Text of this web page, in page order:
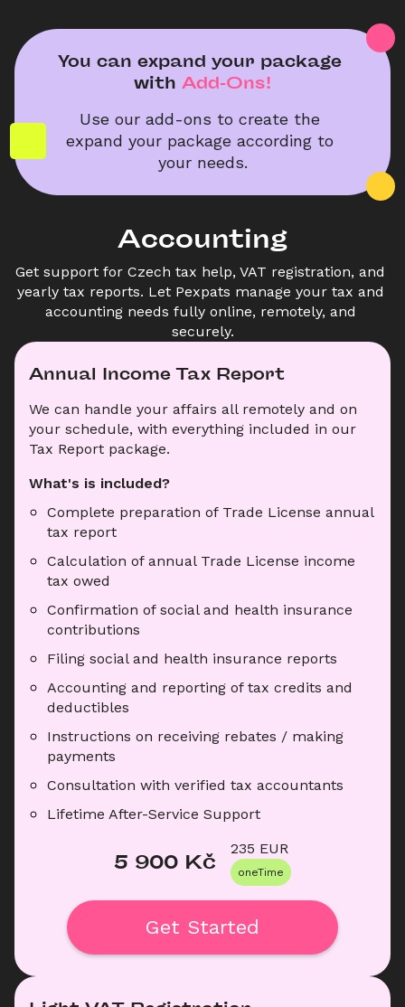
You can expand your package
with Add-Ons!
Use our add-ons to create the
expand your package according to
your needs.
Accounting
Get support for Czech tax help, VAT registration, and
yearly tax reports. Let Pexpats manage your tax and
accounting needs fully online, remotely, and
securely.
Annual Income Tax Report
We can handle your affairs all remotely and on
your schedule, with everything included in our
Tax Report package.
What's is included?
Complete preparation of Trade License annual
tax report
Calculation of annual Trade License income
tax owed
Confirmation of social and health insurance
contributions
Filing social and health insurance reports
Accounting and reporting of tax credits and
deductibles
Instructions on receiving rebates / making
payments
Consultation with verified tax accountants
Lifetime After-Service Support
5 900 Kč
235 EUR
oneTime
Get Started